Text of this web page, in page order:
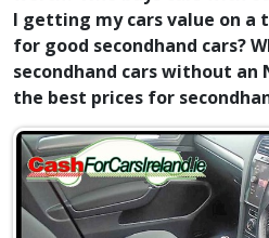
I getting my cars value on a
for good secondhand cars?
secondhand cars without an
the best prices for